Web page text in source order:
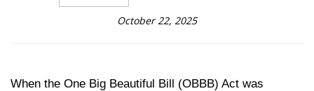
October 22, 2025
When the One Big Beautiful Bill (OBBB) Act was